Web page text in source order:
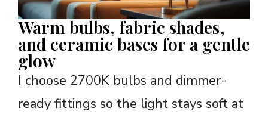
Warm bulbs, fabric shades,
and ceramic bases for a gentle
glow
I choose 2700K bulbs and dimmer-
ready fittings so the light stays soft at